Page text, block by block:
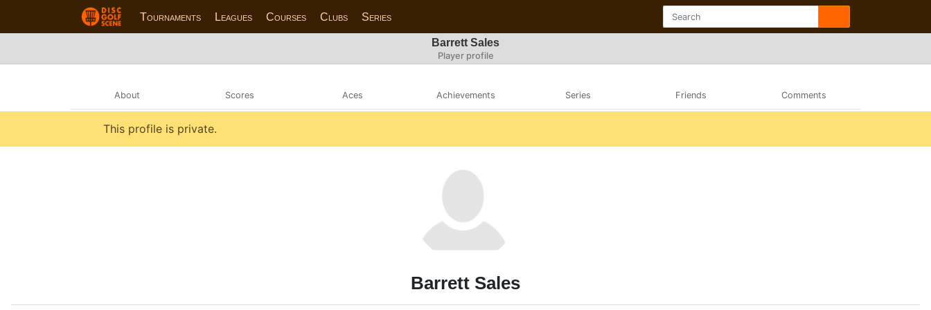
Tournaments Leagues Courses Clubs Series
Barrett Sales
Player profile
About Scores Aces Achievements Series Friends Comments
This profile is private.
Barrett Sales